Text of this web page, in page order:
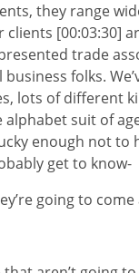
they range
[00:03:30]
trade
folks.
lots of different
suit of
enough not
get to know-
going to come